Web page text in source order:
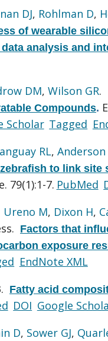
DJ, Rohlman D,
of wearable
analysis and
DM, Wilson GR.
Compounds.
Scholar Tagged
RL, Anderson
to link
79(1):1-7. PubMed
Ureno M, Dixon H,
Factors that
exposure
EndNote XML
Fatty acid
DOI Google
D, Sower GJ,